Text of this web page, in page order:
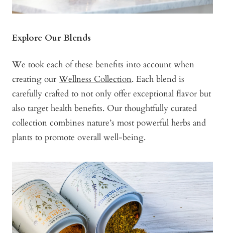
Explore Our Blends
We took each of these benefits into account when
creating our Wellness Collection. Each blend is
carefully crafted to not only offer exceptional flavor but
also target health benefits. Our thoughtfully curated
collection combines nature’s most powerful herbs and
plants to promote overall well-being.